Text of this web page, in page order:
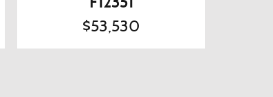
$53,530